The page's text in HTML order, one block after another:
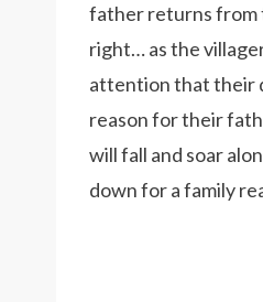
father returns from
right… as the
attention that their
reason for their
will fall and soar
down for a family